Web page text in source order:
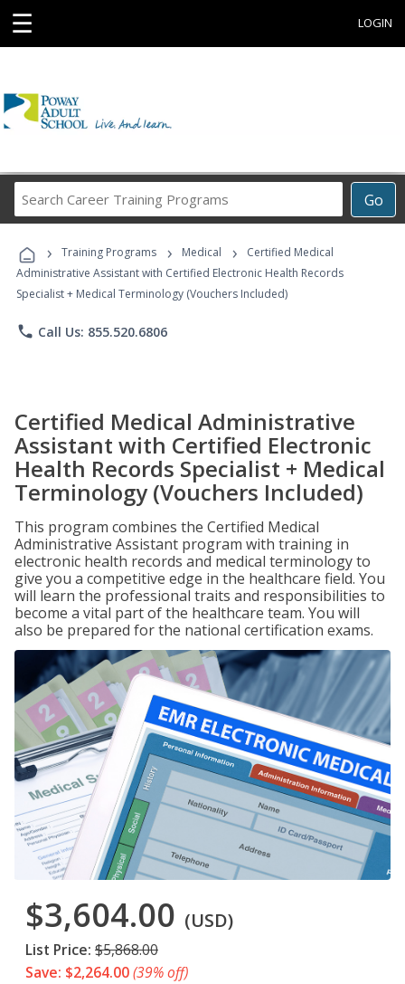
☰ LOGIN
Go
Career
Programs
› Training Programs › Medical ›
Certified Medical
Administrative Assistant with Certified Electronic Health Records
Specialist + Medical Terminology (Vouchers Included)
phone Call Us: 855.520.6806
Certified Medical Administrative
Assistant with Certified Electronic
Health Records Specialist + Medical
Terminology (Vouchers Included)
This program combines the Certified Medical
Administrative Assistant program with training in
electronic health records and medical terminology to
give you a competitive edge in the healthcare field. You
will learn the professional traits and responsibilities to
become a vital part of the healthcare team. You will
also be prepared for the national certification exams.
$3,604.00 (USD)
List Price: $5,868.00
Save: $2,264.00(39% off)